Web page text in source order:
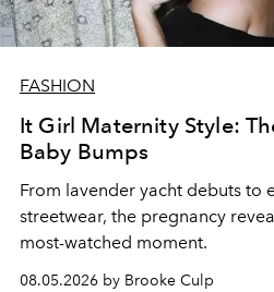
FASHION
It Girl Maternity Style:
Baby Bumps
From lavender yacht debuts to
streetwear, the pregnancy
most-watched moment.
08.05.2026 by Brooke Culp